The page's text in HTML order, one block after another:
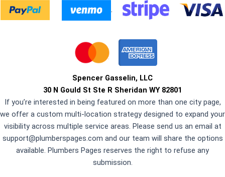
Spencer Gasselin, LLC
30 N Gould St Ste R Sheridan WY 82801
If you’re interested in being featured on more than one city page,
we offer a custom multi-location strategy designed to expand your
visibility across multiple service areas. Please send us an email at
support@plumberspages.com and our team will share the options
available. Plumbers Pages reserves the right to refuse any
submission.